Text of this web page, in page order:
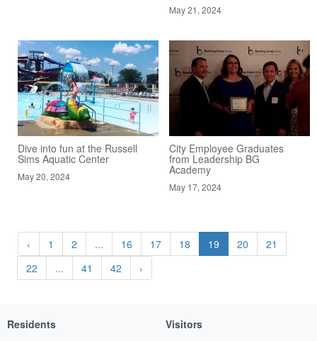
May 21, 2024
Dive into fun at the Russell
Sims Aquatic Center
May 20, 2024
City Employee Graduates
from Leadership BG
Academy
May 17, 2024
‹ 1 2 ... 16 17 18 19 20
21
22
... 41 42 ›
Residents
Visitors